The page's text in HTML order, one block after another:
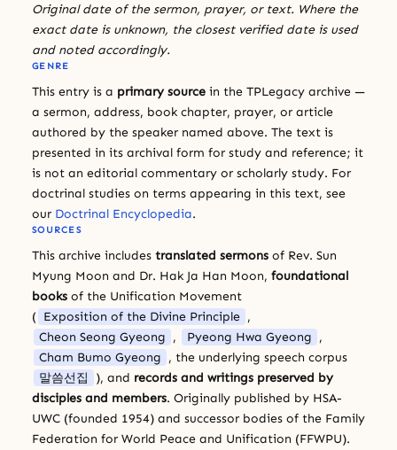
Original date of the sermon, prayer, or text. Where the
exact date is unknown, the closest verified date is used
and noted accordingly.
GENRE
This entry is a primary source in the TPLegacy archive —
a sermon, address, book chapter, prayer, or article
authored by the speaker named above. The text is
presented in its archival form for study and reference; it
is not an editorial commentary or scholarly study. For
doctrinal studies on terms appearing in this text, see
our Doctrinal Encyclopedia.
SOURCES
This archive includes translated sermons of Rev. Sun
Myung Moon and Dr. Hak Ja Han Moon, foundational
books of the Unification Movement
( Exposition of the Divine Principle ,
Cheon Seong Gyeong , Pyeong Hwa Gyeong ,
Cham Bumo Gyeong , the underlying speech corpus
말씀선집
), and records and writings preserved by
disciples and members. Originally published by HSA-
UWC (founded 1954) and successor bodies of the Family
Federation for World Peace and Unification (FFWPU).